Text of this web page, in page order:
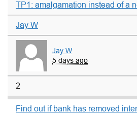
TP1: amalgamation instead of a
Jay W
Jay W
5 days ago
2
Find out if bank has removed